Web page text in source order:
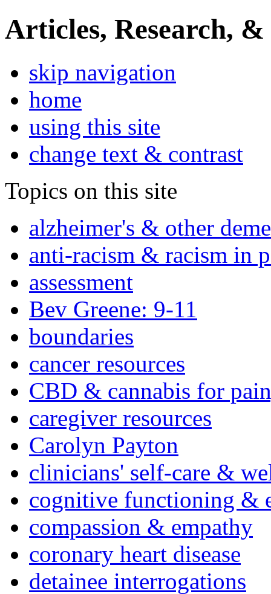
Articles, Research, &
skip navigation
home
using this site
change text & contrast
Topics on this site
alzheimer's & other
anti-racism & racism in
assessment
Bev Greene: 9-11
boundaries
cancer resources
CBD & cannabis for
caregiver resources
Carolyn Payton
clinicians' self-care &
cognitive functioning &
compassion & empathy
coronary heart disease
detainee interrogations